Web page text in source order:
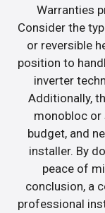
Warranties
Consider the
or reversible
position to
inverter
Additionally,
monobloc or
budget, and
installer. By
peace of
conclusion, a
professional